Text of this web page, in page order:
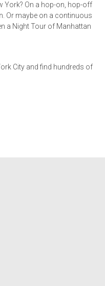
York? On a hop-on, hop-off
Or maybe on a continuous
a Night Tour of Manhattan
City and find hundreds of